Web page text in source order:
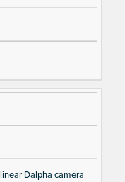
Dalpha camera